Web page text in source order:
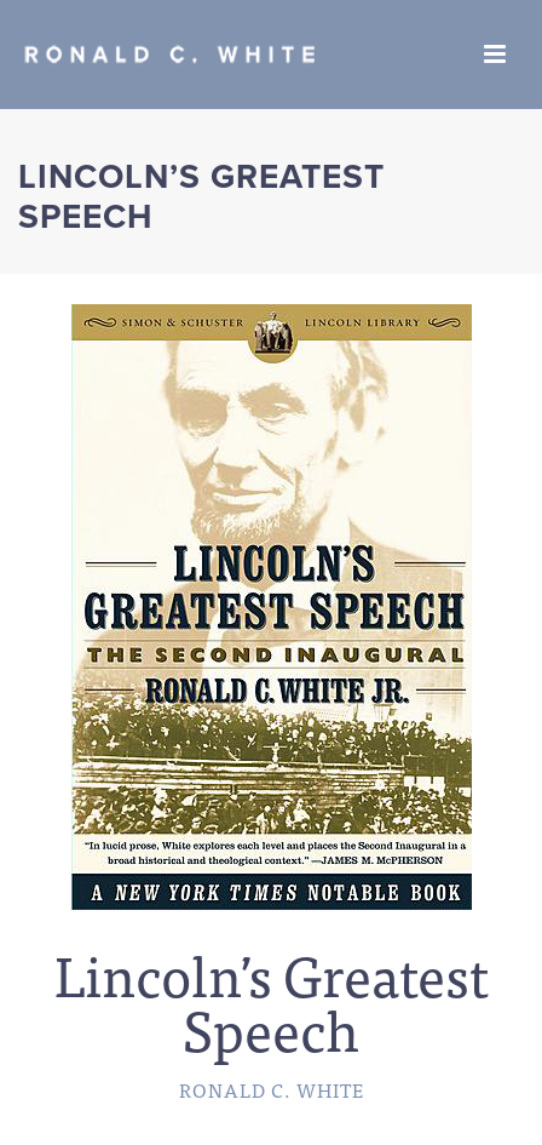
LINCOLN’S GREATEST
SPEECH
Lincoln’s Greatest
Speech
RONALD C. WHITE